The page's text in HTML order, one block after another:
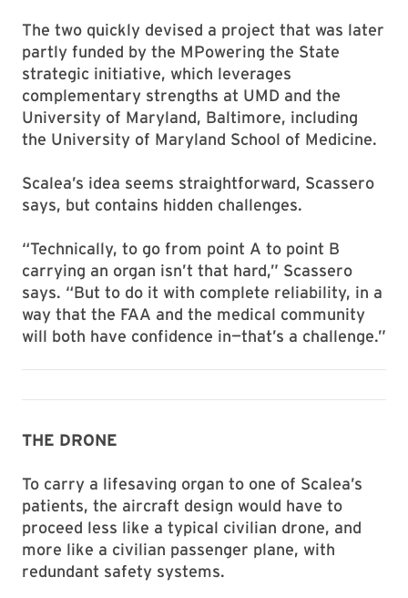
The two quickly devised a project that was later
partly funded by the MPowering the State
strategic initiative, which leverages
complementary strengths at UMD and the
University of Maryland, Baltimore, including
the University of Maryland School of Medicine.
Scalea’s idea seems straightforward, Scassero
says, but contains hidden challenges.
“Technically, to go from point A to point B
carrying an organ isn’t that hard,” Scassero
says. “But to do it with complete reliability, in a
way that the FAA and the medical community
will both have confidence in—that’s a challenge.”
THE DRONE
To carry a lifesaving organ to one of Scalea’s
patients, the aircraft design would have to
proceed less like a typical civilian drone, and
more like a civilian passenger plane, with
redundant safety systems.